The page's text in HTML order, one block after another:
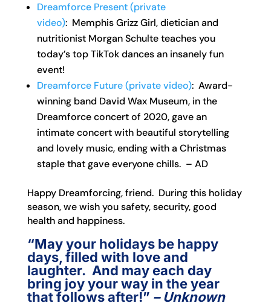
Dreamforce Present (private
video): Memphis Grizz Girl, dietician and
nutritionist Morgan Schulte teaches you
today’s top TikTok dances an insanely fun
event!
Dreamforce Future (private video): Award-
winning band David Wax Museum, in the
Dreamforce concert of 2020, gave an
intimate concert with beautiful storytelling
and lovely music, ending with a Christmas
staple that gave everyone chills. – AD
Happy Dreamforcing, friend. During this holiday
season, we wish you safety, security, good
health and happiness.
“May your holidays be happy
days, filled with love and
laughter. And may each day
bring joy your way in the year
that follows after!” – Unknown